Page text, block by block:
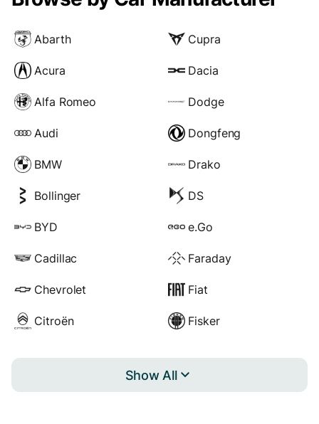
Abarth
Acura
Alfa Romeo
Audi
BMW
Bollinger
BYD
Cadillac
Chevrolet
Citroën
Cupra
Dacia
Dodge
Dongfeng
Drako
DS
e.Go
Faraday
Fiat
Fisker
Show All